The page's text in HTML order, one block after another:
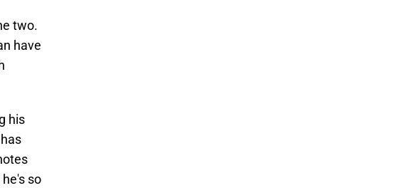
two.
have
his
so